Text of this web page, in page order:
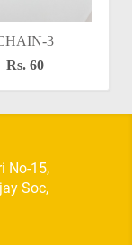
3
Rs. 60
No-15,
Soc,